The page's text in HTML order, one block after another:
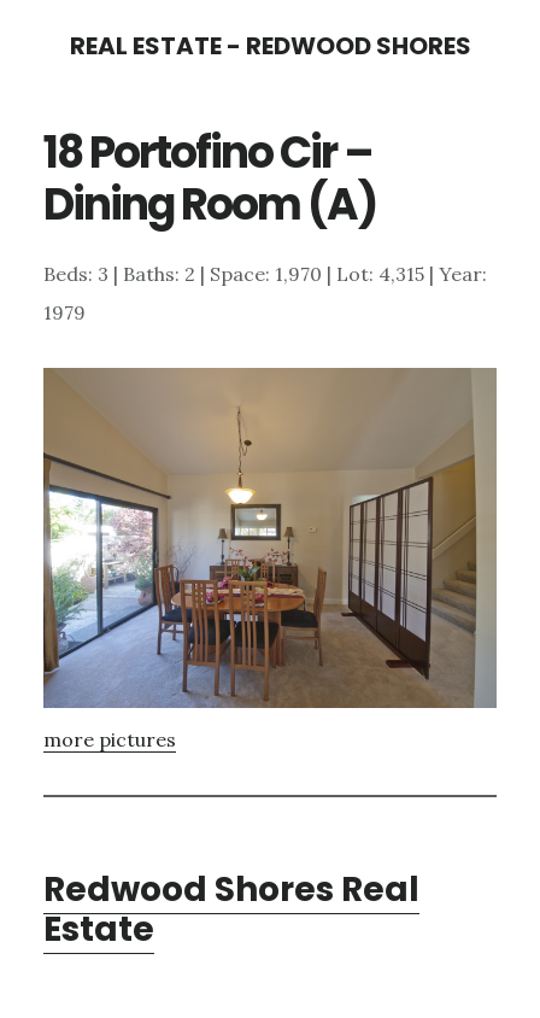
content
sidebar
REAL ESTATE - REDWOOD SHORES
18 Portofino Cir –
Dining Room (A)
Beds: 3 | Baths: 2 | Space: 1,970 | Lot: 4,315 | Year:
1979
more pictures
Redwood Shores Real
Estate